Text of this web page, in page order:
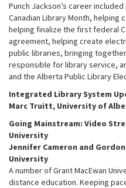
Punch Jackson’s career
Canadian Library Month,
helping finalize the first federal
agreement, helping create
public libraries, bringing
responsible for library service,
and the Alberta Public Library
Integrated Library System
Marc Truitt, University of
Going Mainstream: Video
University
Jennifer Cameron and
University
A number of Grant MacEwan
distance education. Keeping